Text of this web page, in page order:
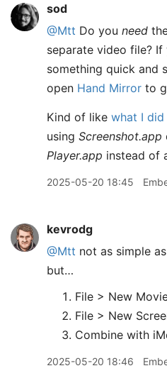
sod
@Mtt Do you need
separate video file? If
something quick and
open Hand Mirror to
Kind of like what I did
using Screenshot.app
Player.app instead of
2025-05-20 18:45
kevrodg
@Mtt not as simple
but…
File > New
File > New
Combine with
2025-05-20 18:46